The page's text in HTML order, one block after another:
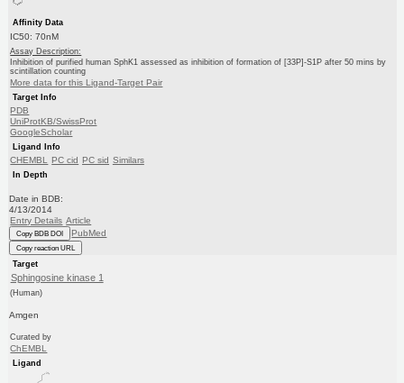
Affinity Data
IC50: 70nM
Assay Description:
Inhibition of purified human SphK1 assessed as inhibition of formation of [33P]-S1P after 50 mins by
scintillation counting
More data for this Ligand-Target Pair
Target Info
PDB
UniProtKB/SwissProt
GoogleScholar
Ligand Info
CHEMBL PC cid PC sid Similars
In Depth
Date in BDB:
4/13/2014
Entry Details Article
Copy BDB DOI PubMed
Copy reaction URL
Target
Sphingosine kinase 1
(Human)
Amgen
Curated by
ChEMBL
Ligand